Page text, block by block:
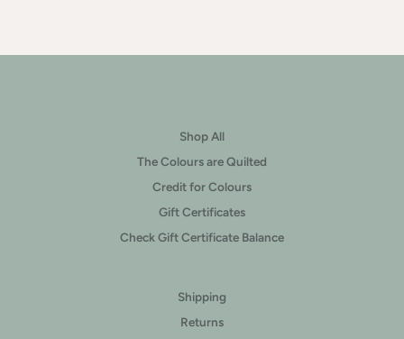
Shop All
The Colours are Quilted
Credit for Colours
Gift Certificates
Check Gift Certificate Balance
Shipping
Returns